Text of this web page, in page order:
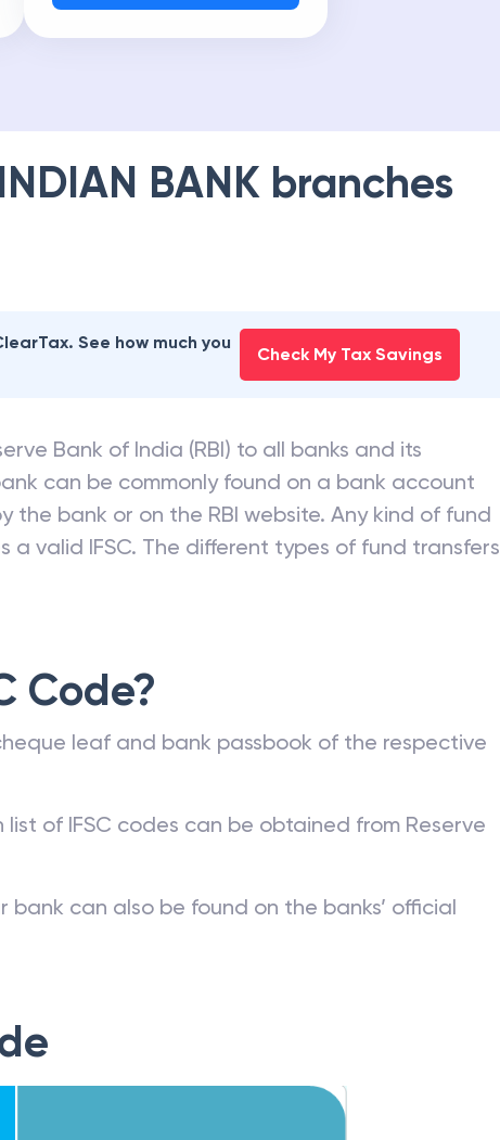
BANK branches
See how much you
Check My Tax Savings
Bank of India (RBI) to all banks and its
can be commonly found on a bank account
the bank or on the RBI website. Any kind of fund
a valid IFSC. The different types of fund transfers
Code?
leaf and bank passbook of the respective
of IFSC codes can be obtained from Reserve
bank can also be found on the banks’ official